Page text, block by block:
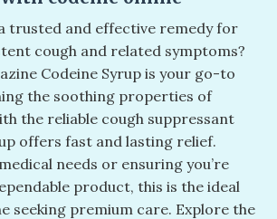
trusted and effective remedy for
cough and related symptoms?
Codeine Syrup is your go-to
the soothing properties of
the reliable cough suppressant
offers fast and lasting relief.
needs or ensuring you’re
product, this is the ideal
seeking premium care. Explore the